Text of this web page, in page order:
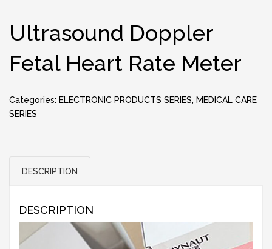
Ultrasound Doppler
Fetal Heart Rate Meter
Categories: ELECTRONIC PRODUCTS SERIES, MEDICAL CARE
SERIES
DESCRIPTION
DESCRIPTION